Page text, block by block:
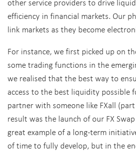
efficiency in financial markets. Our
link markets as they become
For instance, we first picked up on
some trading functions in the
we realised that the best way to
access to the best liquidity possible
partner with someone like FXall (part
result was the launch of our FX
great example of a long-term
of time to fully develop, but in the